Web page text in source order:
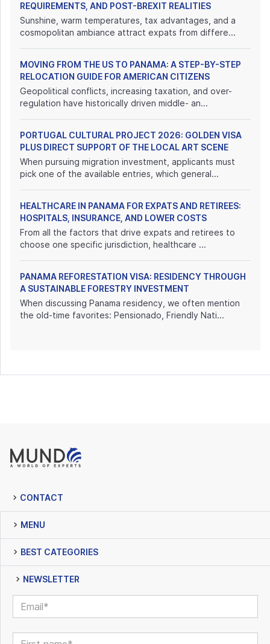
REQUIREMENTS, AND POST-BREXIT REALITIES
Sunshine, warm temperatures, tax advantages, and a
cosmopolitan ambiance attract expats from differe...
MOVING FROM THE US TO PANAMA: A STEP-BY-STEP
RELOCATION GUIDE FOR AMERICAN CITIZENS
Geopolitical conflicts, increasing taxation, and over-
regulation have historically driven middle- an...
PORTUGAL CULTURAL PROJECT 2026: GOLDEN VISA
PLUS DIRECT SUPPORT OF THE LOCAL ART SCENE
When pursuing migration investment, applicants must
pick one of the available entries, which general...
HEALTHCARE IN PANAMA FOR EXPATS AND RETIREES:
HOSPITALS, INSURANCE, AND LOWER COSTS
From all the factors that drive expats and retirees to
choose one specific jurisdiction, healthcare ...
PANAMA REFORESTATION VISA: RESIDENCY THROUGH
A SUSTAINABLE FORESTRY INVESTMENT
When discussing Panama residency, we often mention
the old-time favorites: Pensionado, Friendly Nati...
CONTACT
MENU
BEST CATEGORIES
NEWSLETTER